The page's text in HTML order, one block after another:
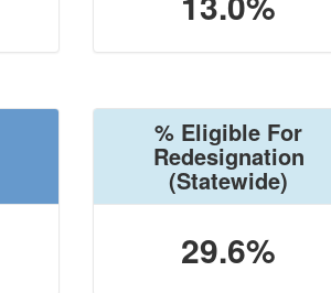
% Eligible For
Redesignation
(Statewide)
29.6%